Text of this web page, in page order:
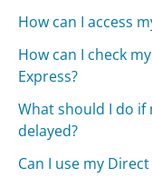
How can I access
How can I check
Express?
What should I do if
delayed?
Can I use my